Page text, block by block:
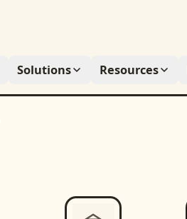
Solutions Resources